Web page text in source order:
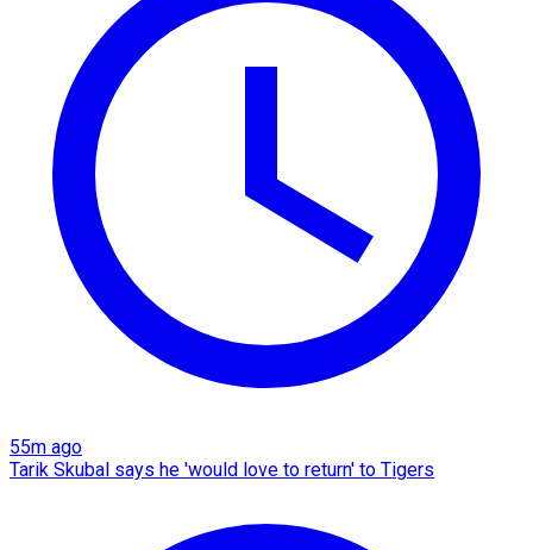
55m ago
Tarik Skubal says he 'would love to return' to Tigers